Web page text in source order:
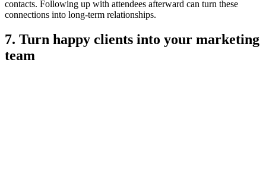
contacts. Following up with attendees afterward can turn these
connections into long-term relationships.
7. Turn happy clients into your marketing
team